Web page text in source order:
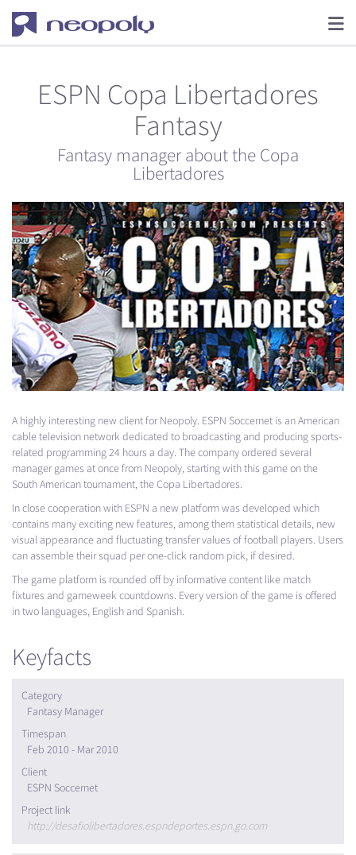
ESPN Copa Libertadores
Fantasy
Fantasy manager about the Copa
Libertadores
A highly interesting new client for Neopoly. ESPN Soccernet is an American
cable television network dedicated to broadcasting and producing sports-
related programming 24 hours a day. The company ordered several
manager games at once from Neopoly, starting with this game on the
South American tournament, the Copa Libertadores.
In close cooperation with ESPN a new platform was developed which
contains many exciting new features, among them statistical details, new
visual appearance and fluctuating transfer values of football players. Users
can assemble their squad per one-click random pick, if desired.
The game platform is rounded off by informative content like match
fixtures and gameweek countdowns. Every version of the game is offered
in two languages, English and Spanish.
Keyfacts
Category
Fantasy Manager
Timespan
Feb 2010 - Mar 2010
Client
ESPN Soccernet
Project link
http://desafiolibertadores.espndeportes.espn.go.com